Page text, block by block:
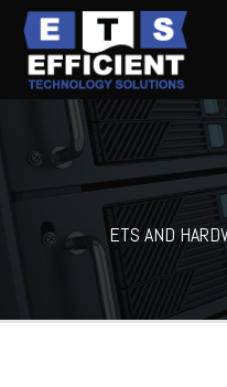
ETS AND